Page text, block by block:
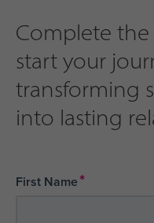
Complete
start your
transforming
into lasting
First Name*